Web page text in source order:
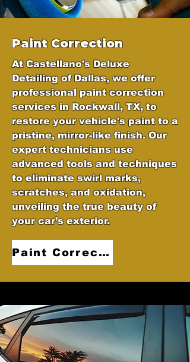
Paint Correction
At Castellano's Deluxe
Detailing of Dallas, we offer
professional paint correction
services in Rockwall, TX, to
restore your vehicle's paint to a
pristine, mirror-like finish. Our
expert technicians use
advanced tools and techniques
to eliminate swirl marks,
scratches, and oxidation,
unveiling the true beauty of
your car’s exterior.
Paint Correction